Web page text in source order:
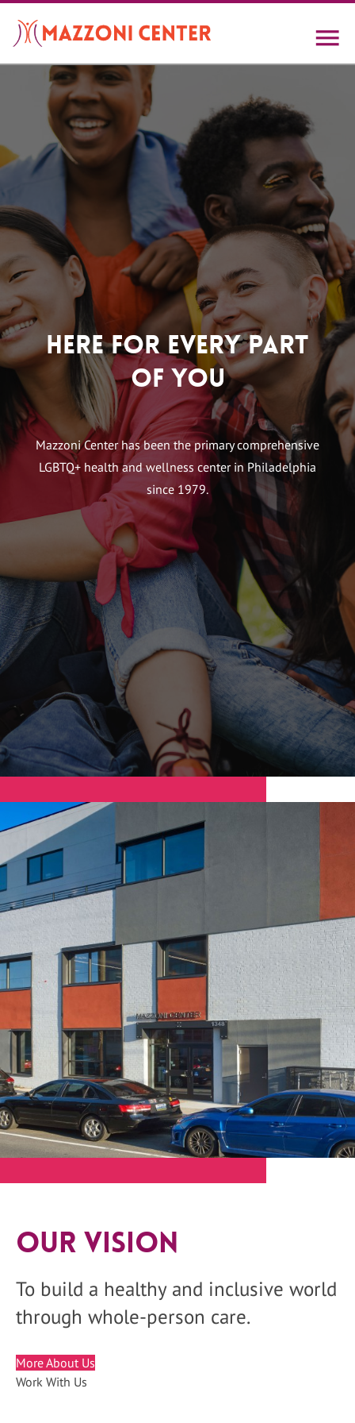
main
contentHome
Here For Every Part
of You
Mazzoni Center has been the primary comprehensive
LGBTQ+ health and wellness center in Philadelphia
since 1979.
Our Vision
To build a healthy and inclusive world
through whole-person care.
More About Us
Work With Us